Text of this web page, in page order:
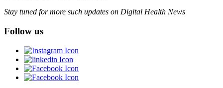
Stay tuned for more such updates on Digital Health News
Follow us